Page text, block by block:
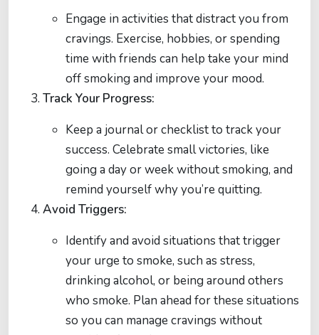
Engage in activities that distract you from
cravings. Exercise, hobbies, or spending
time with friends can help take your mind
off smoking and improve your mood.
Track Your Progress:
Keep a journal or checklist to track your
success. Celebrate small victories, like
going a day or week without smoking, and
remind yourself why you’re quitting.
Avoid Triggers:
Identify and avoid situations that trigger
your urge to smoke, such as stress,
drinking alcohol, or being around others
who smoke. Plan ahead for these situations
so you can manage cravings without